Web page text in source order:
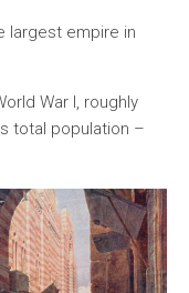
largest empire in
War I, roughly
total population –